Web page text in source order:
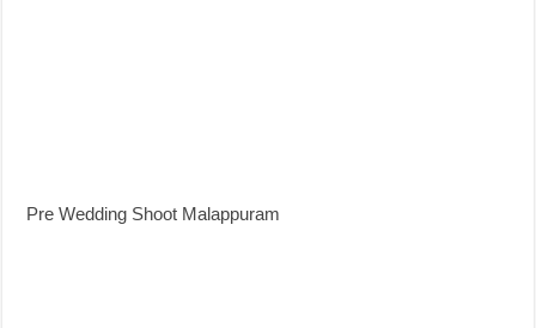
Pre Wedding Shoot Malappuram